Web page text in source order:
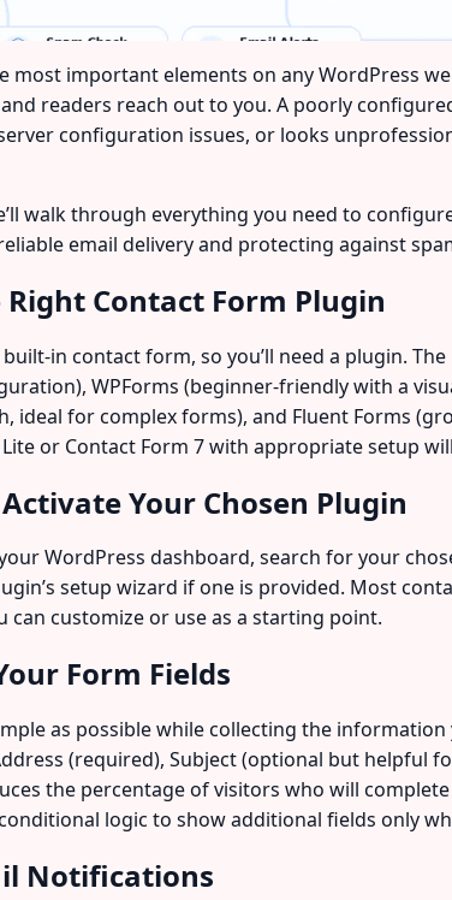
most important elements on any WordPress
readers reach out to you. A poorly
configuration issues, or looks
walk through everything you need to
email delivery and protecting against
Right Contact Form Plugin
in contact form, so you’ll need a plugin.
WPForms (beginner-friendly with a
ideal for complex forms), and Fluent Forms
or Contact Form 7 with appropriate setup
Your Chosen Plugin
WordPress dashboard, search for your
setup wizard if one is provided. Most
customize or use as a starting point.
Form Fields
as possible while collecting the
(required), Subject (optional but helpful
the percentage of visitors who will
logic to show additional fields only
Notifications